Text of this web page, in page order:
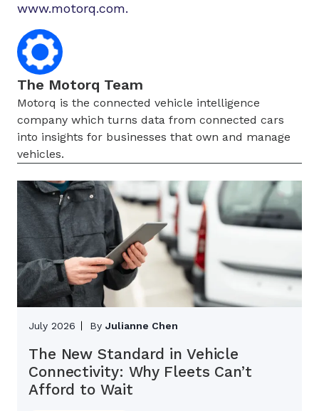
www.motorq.com.
The Motorq Team
Motorq is the connected vehicle intelligence
company which turns data from connected cars
into insights for businesses that own and manage
vehicles.
July 2026 By Julianne Chen
The New Standard in Vehicle
Connectivity: Why Fleets Can’t
Afford to Wait